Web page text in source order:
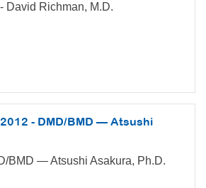
David Richman, M.D.
- DMD/BMD — Atsushi
BMD — Atsushi Asakura, Ph.D.